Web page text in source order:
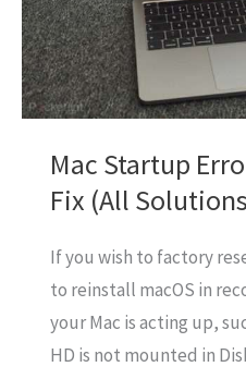
UAE
Mac Startup
Fix (All
If you wish to factory
to reinstall macOS in
your Mac is acting up,
HD is not mounted in